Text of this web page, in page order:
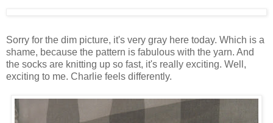
Sorry for the dim picture, it's very gray here today. Which is a
shame, because the pattern is fabulous with the yarn. And
the socks are knitting up so fast, it's really exciting. Well,
exciting to me. Charlie feels differently.